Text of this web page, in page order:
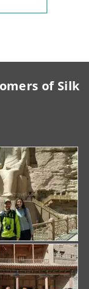
of Silk